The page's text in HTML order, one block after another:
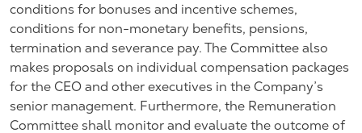
conditions for bonuses and incentive schemes,
conditions for non-monetary benefits, pensions,
termination and severance pay. The Committee also
makes proposals on individual compensation packages
for the CEO and other executives in the Company’s
senior management. Furthermore, the Remuneration
Committee shall monitor and evaluate the outcome of